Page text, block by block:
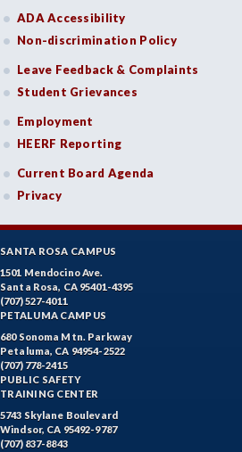
ADA Accessibility
Non-discrimination Policy
Leave Feedback & Complaints
Student Grievances
Employment
HEERF Reporting
Current Board Agenda
Privacy
SANTA ROSA CAMPUS
1501 Mendocino Ave.
Santa Rosa, CA 95401-4395
(707) 527-4011
PETALUMA CAMPUS
680 Sonoma Mtn. Parkway
Petaluma, CA 94954-2522
(707) 778-2415
PUBLIC SAFETY
TRAINING CENTER
5743 Skylane Boulevard
Windsor, CA 95492-9787
(707) 837-8843